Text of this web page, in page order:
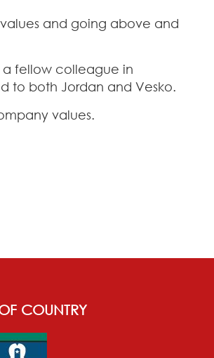
values and going above and
a fellow colleague in
to both Jordan and Vesko.
values.
COUNTRY